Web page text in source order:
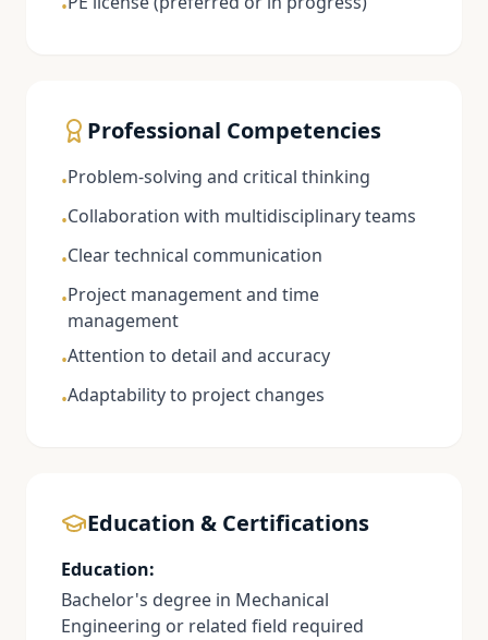
•
Professional Competencies
•Problem-solving and critical thinking
•Collaboration with multidisciplinary teams
•Clear technical communication
•Project management and time
management
•Attention to detail and accuracy
•Adaptability to project changes
Education & Certifications
Education:
Bachelor's degree in Mechanical
Engineering or related field required